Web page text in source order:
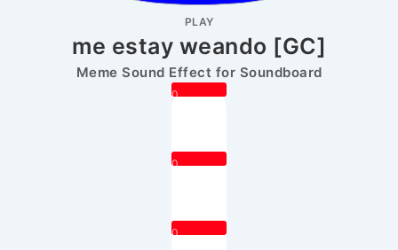
PLAY
me estay weando [GC]
Meme Sound Effect for Soundboard
0
0
0